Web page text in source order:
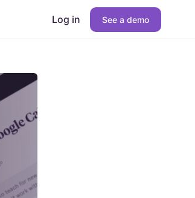
Log in See a demo